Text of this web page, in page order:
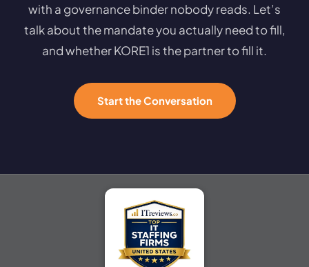
with a governance binder nobody reads. Let’s
talk about the mandate you actually need to fill,
and whether KORE1 is the partner to fill it.
Start the Conversation